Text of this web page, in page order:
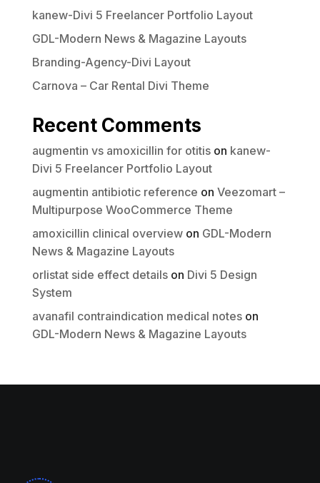
kanew-Divi 5 Freelancer Portfolio Layout
GDL-Modern News & Magazine Layouts
Branding-Agency-Divi Layout
Carnova – Car Rental Divi Theme
Recent Comments
augmentin vs amoxicillin for otitison kanew-
Divi 5 Freelancer Portfolio Layout
augmentin antibiotic reference on Veezomart –
Multipurpose WooCommerce Theme
amoxicillin clinical overviewon GDL-Modern
News & Magazine Layouts
orlistat side effect detailson Divi 5 Design
System
avanafil contraindication medical noteson
GDL-Modern News & Magazine Layouts